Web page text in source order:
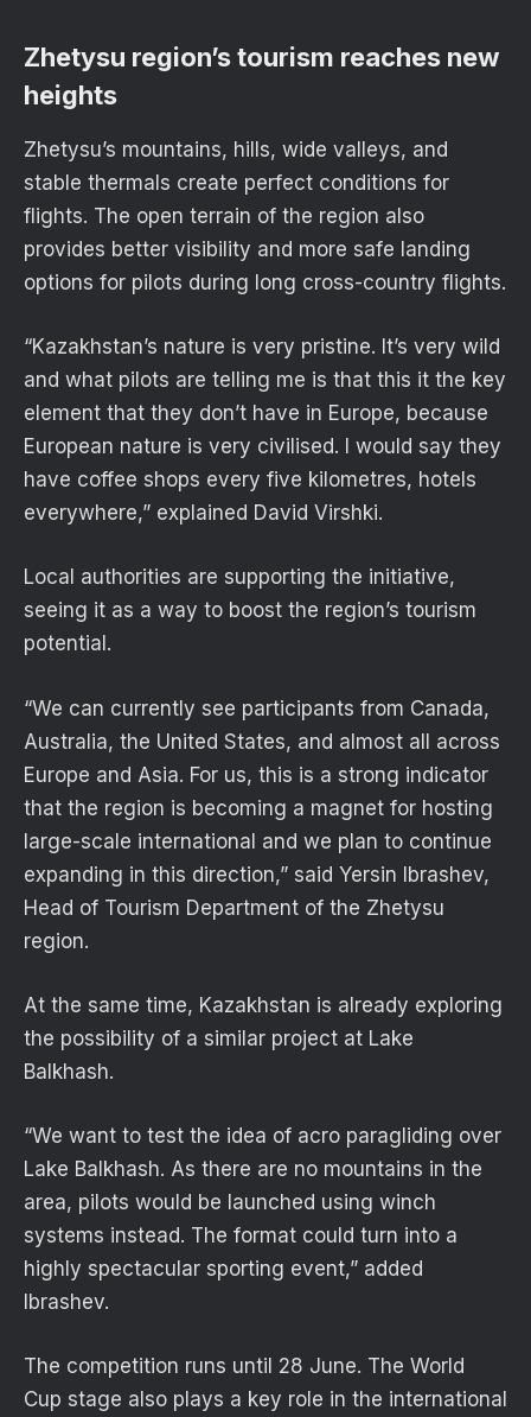
Zhetysu region’s tourism reaches new
heights
Zhetysu’s mountains, hills, wide valleys, and
stable thermals create perfect conditions for
flights. The open terrain of the region also
provides better visibility and more safe landing
options for pilots during long cross-country flights.
“Kazakhstan’s nature is very pristine. It’s very wild
and what pilots are telling me is that this it the key
element that they don’t have in Europe, because
European nature is very civilised. I would say they
have coffee shops every five kilometres, hotels
everywhere,” explained David Virshki.
Local authorities are supporting the initiative,
seeing it as a way to boost the region’s tourism
potential.
“We can currently see participants from Canada,
Australia, the United States, and almost all across
Europe and Asia. For us, this is a strong indicator
that the region is becoming a magnet for hosting
large-scale international and we plan to continue
expanding in this direction,” said Yersin Ibrashev,
Head of Tourism Department of the Zhetysu
region.
At the same time, Kazakhstan is already exploring
the possibility of a similar project at Lake
Balkhash.
“We want to test the idea of acro paragliding over
Lake Balkhash. As there are no mountains in the
area, pilots would be launched using winch
systems instead. The format could turn into a
highly spectacular sporting event,” added
Ibrashev.
The competition runs until 28 June. The World
Cup stage also plays a key role in the international